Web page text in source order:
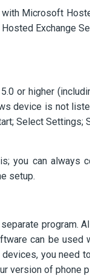
Microsoft
Exchange
or higher
device is not
Select
you can always
setup.
program.
can be used
you need
version of phone